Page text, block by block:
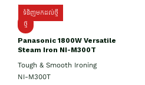
ទំនិញមកដល់ថ្មី
ថ្មី
Panasonic 1800W Versatile
Steam Iron NI-M300T
Tough & Smooth Ironing
NI-M300T